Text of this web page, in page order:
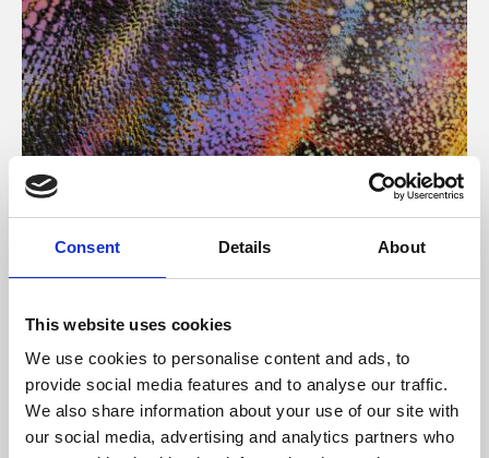
Consent Details About
This website uses cookies
We use cookies to personalise content and ads, to
provide social media features and to analyse our traffic.
We also share information about your use of our site with
our social media, advertising and analytics partners who
About Art
Phoenix’s art and digital culture programme presents
supported by Arts Council England and De Montfort
University.